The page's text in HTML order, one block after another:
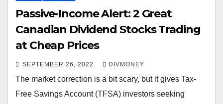
Passive-Income Alert: 2 Great
Canadian Dividend Stocks Trading
at Cheap Prices
SEPTEMBER 26, 2022 DIVMONEY
The market correction is a bit scary, but it gives Tax-
Free Savings Account (TFSA) investors seeking